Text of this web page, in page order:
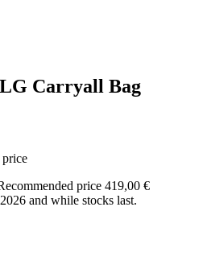
Carryall Bag
price 419,00 €
and while stocks last.